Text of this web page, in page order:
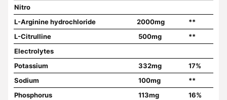
Nitro
L-Arginine hydrochloride
2000mg
**
L-Citrulline
500mg
**
Electrolytes
Potassium
332mg
17%
Sodium
100mg
**
Phosphorus
113mg
16%